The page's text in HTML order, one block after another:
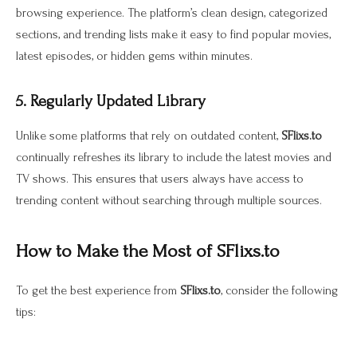
browsing experience. The platform’s clean design, categorized
sections, and trending lists make it easy to find popular movies,
latest episodes, or hidden gems within minutes.
5. Regularly Updated Library
Unlike some platforms that rely on outdated content, SFlixs.to
continually refreshes its library to include the latest movies and
TV shows. This ensures that users always have access to
trending content without searching through multiple sources.
How to Make the Most of SFlixs.to
To get the best experience from SFlixs.to, consider the following
tips: